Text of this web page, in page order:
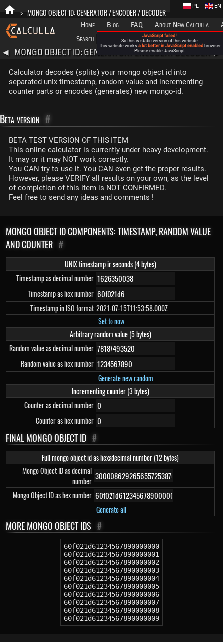
> MONGO OBJECT ID: GENERATOR / ENCODER / DECODER
Home Blog FAQ About New Calculla
Search
Categories
EN
PL
◀ MONGO OBJECT ID: GENERATOR / ENCODER / DECODER
Calculator decodes (splits) your mongo object id into
separated unix timestamp, random value and incrementing
counter parts or encodes (generates) new mongo-id.
Beta version #
BETA TEST VERSION OF THIS ITEM
This online calculator is currently under heavy development.
It may or it may NOT work correctly.
You CAN try to use it. You CAN even get the proper results.
However, please VERIFY all results on your own, as the level
of completion of this item is NOT CONFIRMED.
Feel free to send any ideas and comments !
MONGO OBJECT ID COMPONENTS: TIMESTAMP, RANDOM VALUE
AND COUNTER #
UNIX timestamp in seconds (4 bytes)
Timestamp as decimal number
Timestamp as hex number
Timestamp in ISO format 2021-07-15T11:53:58.000Z
Set to now
Arbitrary random value (5 bytes)
Random value as decimal number
Random value as hex number
Generate new random
Incrementing counter (3 bytes)
Counter as decimal number
Counter as hex number
FINAL MONGO OBJECT ID #
Full mongo object id as hexadecimal number (12 bytes)
Mongo Object ID as decimal
number
Mongo Object ID as hex number
Generate all
MORE MONGO OBJECT IDS #
60f021d61234567890000000
60f021d61234567890000001
60f021d61234567890000002
60f021d61234567890000003
60f021d61234567890000004
60f021d61234567890000005
60f021d61234567890000006
60f021d61234567890000007
60f021d61234567890000008
60f021d61234567890000009
JavaScript failed !
So this is static version of this website.
This website works a lot better in JavaScript enabled browser.
Please enable JavaScript.